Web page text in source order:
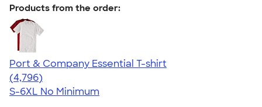
Products from the order:
Port & Company Essential T-shirt
4.61
4796
(4,796)
S-6XL No Minimum